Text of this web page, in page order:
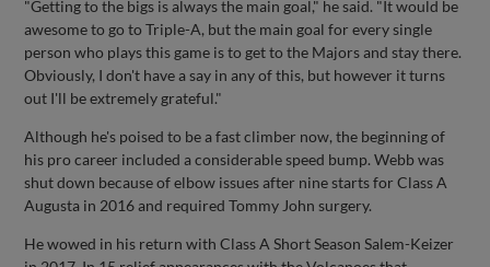
"Getting to the bigs is always the main goal," he said. "It would be
awesome to go to Triple-A, but the main goal for every single
person who plays this game is to get to the Majors and stay there.
Obviously, I don't have a say in any of this, but however it turns
out I'll be extremely grateful."
Although he's poised to be a fast climber now, the beginning of
his pro career included a considerable speed bump. Webb was
shut down because of elbow issues after nine starts for Class A
Augusta in 2016 and required Tommy John surgery.
He wowed in his return with Class A Short Season Salem-Keizer